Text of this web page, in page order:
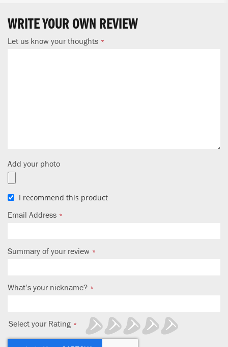
WRITE YOUR OWN REVIEW
Let us know your thoughts
Add your photo
I recommend this product
Email Address
Summary of your review
What’s your nickname?
Select your Rating